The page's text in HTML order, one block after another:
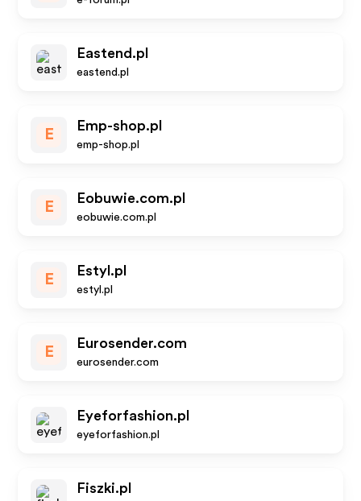
Eastend.pl
eastend.pl
E
Emp-shop.pl
emp-shop.pl
E
Eobuwie.com.pl
eobuwie.com.pl
E
Estyl.pl
estyl.pl
E
Eurosender.com
eurosender.com
Eyeforfashion.pl
eyeforfashion.pl
Fiszki.pl